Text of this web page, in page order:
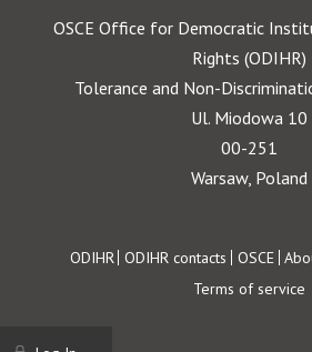
OSCE Office for Democratic
Rights (ODIHR)
Tolerance and Non-
Ul. Miodowa 10
00-251
Warsaw, Poland
Footer
ODIHR ODIHR contacts OSCE
Terms of service